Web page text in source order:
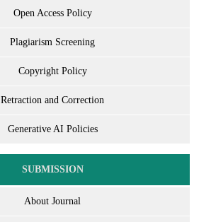
Open Access Policy
Plagiarism Screening
Copyright Policy
Retraction and Correction
Generative AI Policies
SUBMISSION
About Journal